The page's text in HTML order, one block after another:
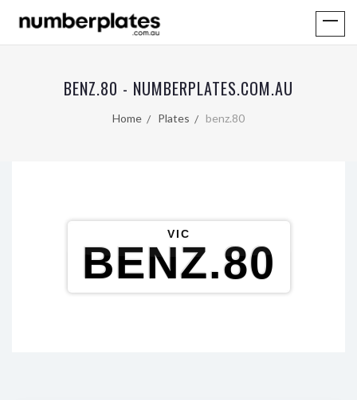
BENZ.80 - NUMBERPLATES.COM.AU
Home Plates benz.80
VIC
BENZ.80